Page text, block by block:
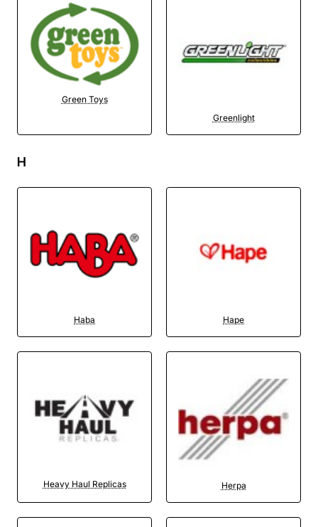
Green Toys
Greenlight
H
Haba Hape
Heavy Haul Replicas Herpa